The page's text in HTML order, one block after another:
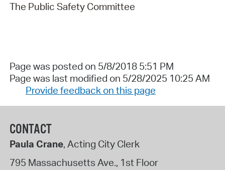
The Public Safety Committee
Page was posted on 5/8/2018 5:51 PM
Page was last modified on 5/28/2025 10:25 AM
Provide feedback on this page
CONTACT
Paula Crane, Acting City Clerk
795 Massachusetts Ave., 1st Floor